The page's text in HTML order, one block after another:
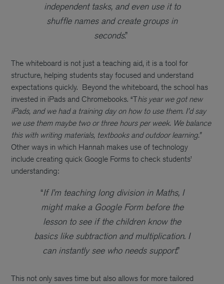
independent tasks, and even use it to
shuffle names and create groups in
seconds.”
The whiteboard is not just a teaching aid, it is a tool for
structure, helping students stay focused and understand
expectations quickly. Beyond the whiteboard, the school has
invested in iPads and Chromebooks. “This year we got new
iPads, and we had a training day on how to use them. I’d say
we use them maybe two or three hours per week. We balance
this with writing materials, textbooks and outdoor learning.”
Other ways in which Hannah makes use of technology
include creating quick Google Forms to check students’
understanding:
“If I’m teaching long division in Maths, I
might make a Google Form before the
lesson to see if the children know the
basics like subtraction and multiplication. I
can instantly see who needs support.”
This not only saves time but also allows for more tailored